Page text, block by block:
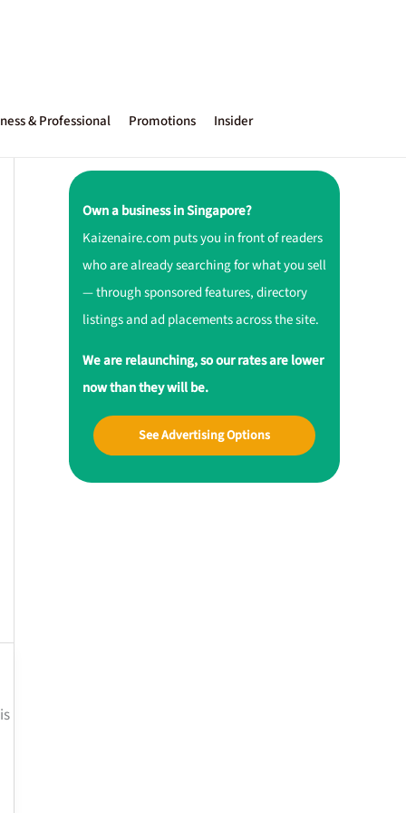
& Professional Promotions Insider
Own a business in Singapore?
Kaizenaire.com puts you in front of readers
who are already searching for what you sell
— through sponsored features, directory
listings and ad placements across the site.
We are relaunching, so our rates are lower
now than they will be.
See Advertising Options